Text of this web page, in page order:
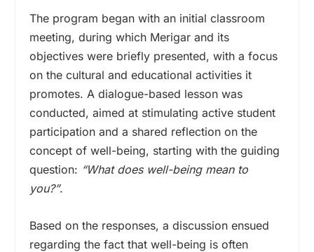
The program began with an initial classroom
meeting, during which Merigar and its
objectives were briefly presented, with a focus
on the cultural and educational activities it
promotes. A dialogue-based lesson was
conducted, aimed at stimulating active student
participation and a shared reflection on the
concept of well-being, starting with the guiding
question: “What does well-being mean to
you?”.
Based on the responses, a discussion ensued
regarding the fact that well-being is often